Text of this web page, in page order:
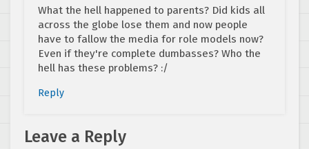
What the hell happened to parents? Did kids all
across the globe lose them and now people
have to fallow the media for role models now?
Even if they're complete dumbasses? Who the
hell has these problems? :/
Reply
Leave a Reply